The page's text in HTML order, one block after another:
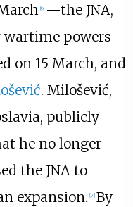
[6] —the JNA,
wartime powers
on 15 March, and
. Milošević,
publicly
he no longer
the JNA to
expansion. [7] By